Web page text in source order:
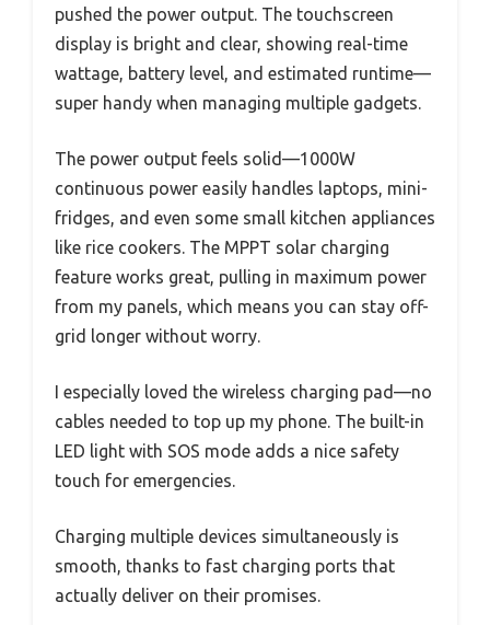
pushed the power output. The touchscreen
display is bright and clear, showing real-time
wattage, battery level, and estimated runtime—
super handy when managing multiple gadgets.
The power output feels solid—1000W
continuous power easily handles laptops, mini-
fridges, and even some small kitchen appliances
like rice cookers. The MPPT solar charging
feature works great, pulling in maximum power
from my panels, which means you can stay off-
grid longer without worry.
I especially loved the wireless charging pad—no
cables needed to top up my phone. The built-in
LED light with SOS mode adds a nice safety
touch for emergencies.
Charging multiple devices simultaneously is
smooth, thanks to fast charging ports that
actually deliver on their promises.